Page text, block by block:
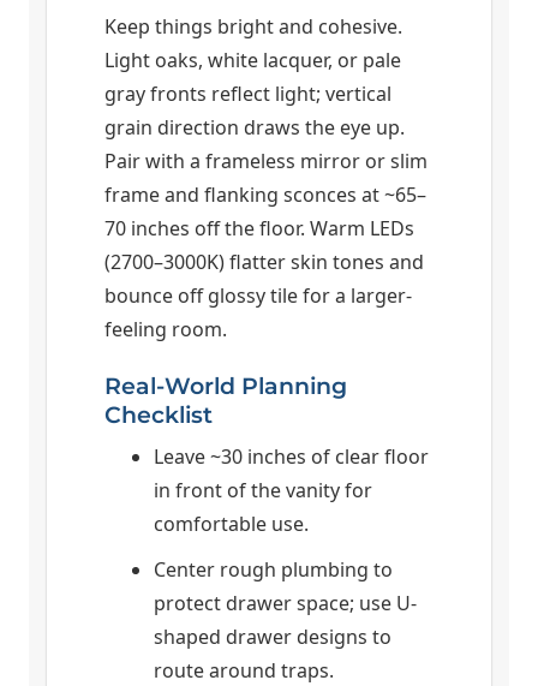
Keep things bright and cohesive.
Light oaks, white lacquer, or pale
gray fronts reflect light; vertical
grain direction draws the eye up.
Pair with a frameless mirror or slim
frame and flanking sconces at ~65–
70 inches off the floor. Warm LEDs
(2700–3000K) flatter skin tones and
bounce off glossy tile for a larger-
feeling room.
Real-World Planning
Checklist
Leave ~30 inches of clear floor
in front of the vanity for
comfortable use.
Center rough plumbing to
protect drawer space; use U-
shaped drawer designs to
route around traps.